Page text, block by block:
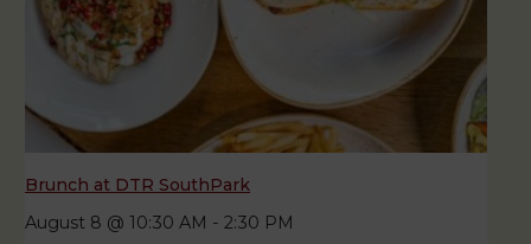
Brunch at DTR SouthPark
August 8 @ 10:30 AM - 2:30 PM